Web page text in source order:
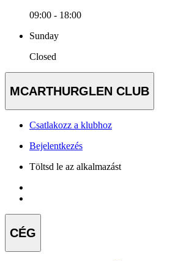
09:00 - 18:00
Sunday
Closed
MCARTHURGLEN CLUB
Csatlakozz a klubhoz
Bejelentkezés
Töltsd le az alkalmazást
CÉG